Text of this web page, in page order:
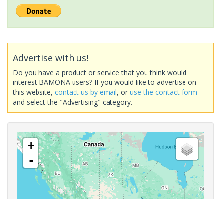
Advertise with us!
Do you have a product or service that you think would
interest BAMONA users? If you would like to advertise on
this website, contact us by email, or use the contact form
and select the "Advertising" category.
+
-